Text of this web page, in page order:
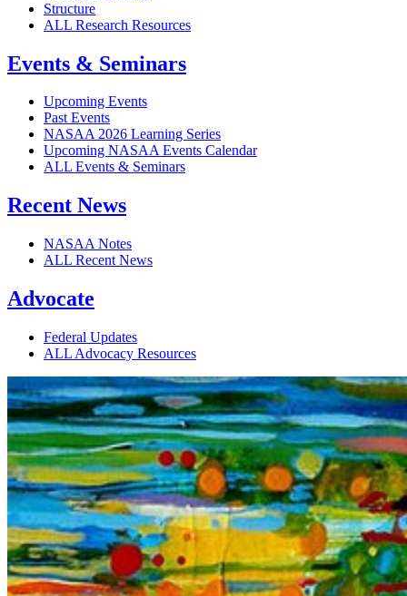
Structure
ALL Research Resources
Events & Seminars
Upcoming Events
Past Events
NASAA 2026 Learning Series
Upcoming NASAA Events Calendar
ALL Events & Seminars
Recent News
NASAA Notes
ALL Recent News
Advocate
Federal Updates
ALL Advocacy Resources